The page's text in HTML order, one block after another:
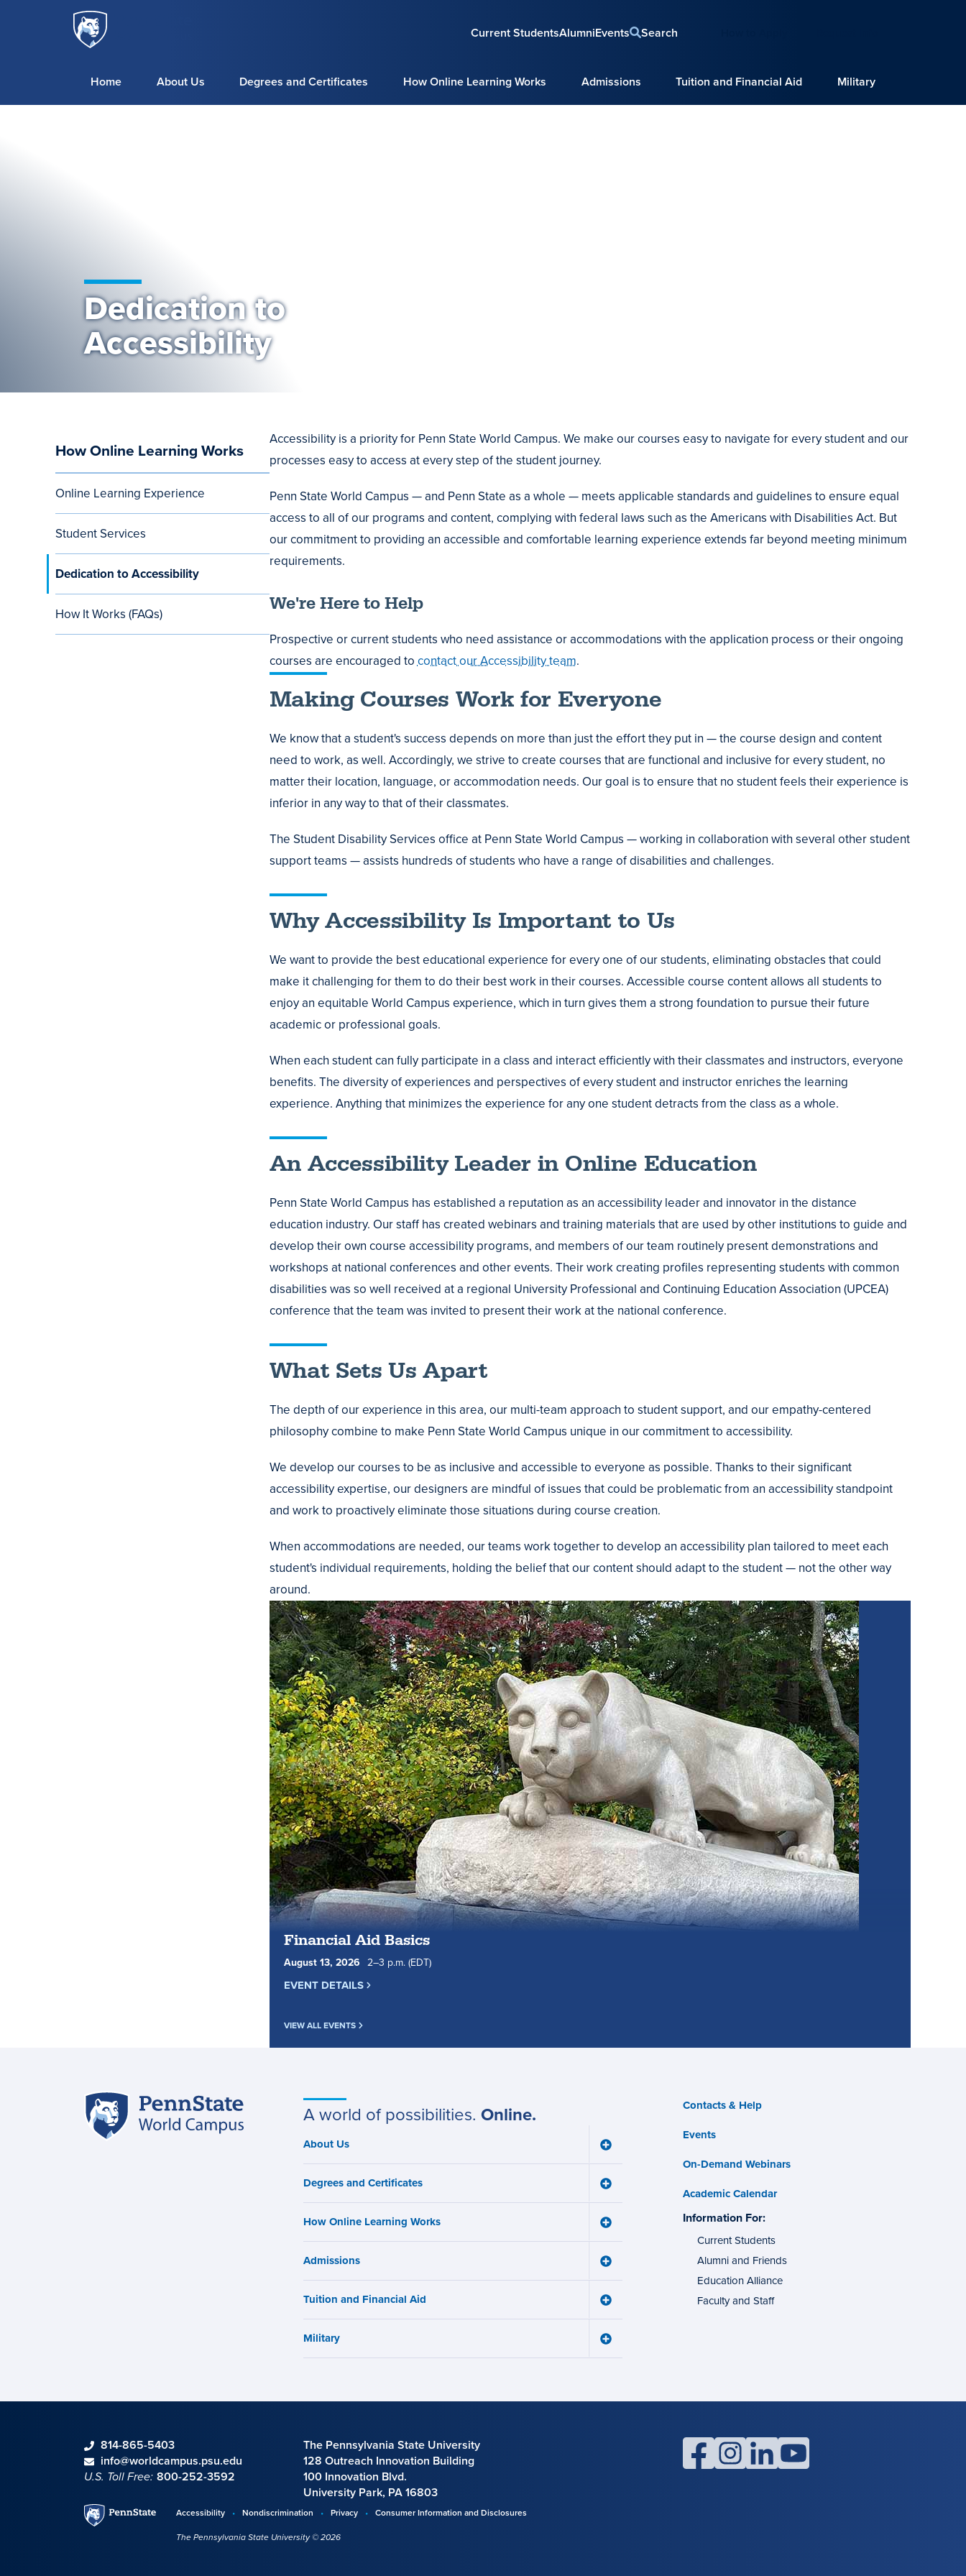
Skip to main content
Campus
Current StudentsAlumniEvents Search
Home About Us Degrees and Certificates How Online Learning Works Admissions Tuition and Financial Aid Military
Dedication to
Accessibility
Accessibility is a priority for Penn State World Campus. We make our courses easy to navigate for every student and our
processes easy to access at every step of the student journey.
Penn State World Campus — and Penn State as a whole — meets applicable standards and guidelines to ensure equal
access to all of our programs and content, complying with federal laws such as the Americans with Disabilities Act. But
our commitment to providing an accessible and comfortable learning experience extends far beyond meeting minimum
requirements.
We're Here to Help
Prospective or current students who need assistance or accommodations with the application process or their ongoing
courses are encouraged tocontact our Accessibility team.
Making Courses Work for Everyone
We know that a student's success depends on more than just the effort they put in — the course design and content
need to work, as well. Accordingly, we strive to create courses that are functional and inclusive for every student, no
matter their location, language, or accommodation needs. Our goal is to ensure that no student feels their experience is
inferior in any way to that of their classmates.
The Student Disability Services office at Penn State World Campus — working in collaboration with several other student
support teams — assists hundreds of students who have a range of disabilities and challenges.
Why Accessibility Is Important to Us
We want to provide the best educational experience for every one of our students, eliminating obstacles that could
make it challenging for them to do their best work in their courses. Accessible course content allows all students to
enjoy an equitable World Campus experience, which in turn gives them a strong foundation to pursue their future
academic or professional goals.
When each student can fully participate in a class and interact efficiently with their classmates and instructors, everyone
benefits. The diversity of experiences and perspectives of every student and instructor enriches the learning
experience. Anything that minimizes the experience for any one student detracts from the class as a whole.
An Accessibility Leader in Online Education
Penn State World Campus has established a reputation as an accessibility leader and innovator in the distance
education industry. Our staff has created webinars and training materials that are used by other institutions to guide and
develop their own course accessibility programs, and members of our team routinely present demonstrations and
workshops at national conferences and other events. Their work creating profiles representing students with common
disabilities was so well received at a regional University Professional and Continuing Education Association (UPCEA)
conference that the team was invited to present their work at the national conference.
What Sets Us Apart
The depth of our experience in this area, our multi-team approach to student support, and our empathy-centered
philosophy combine to make Penn State World Campus unique in our commitment to accessibility.
We develop our courses to be as inclusive and accessible to everyone as possible. Thanks to their significant
accessibility expertise, our designers are mindful of issues that could be problematic from an accessibility standpoint
and work to proactively eliminate those situations during course creation.
When accommodations are needed, our teams work together to develop an accessibility plan tailored to meet each
student's individual requirements, holding the belief that our content should adapt to the student — not the other way
around.
Financial Aid Basics
August 13, 2026 2to
–3 p.m. (EDT)
EVENT DETAILS
VIEW ALL EVENTS
Main
navigation
How Online Learning Works
Online Learning Experience
Student Services
Dedication to Accessibility
How It Works (FAQs)
Site
navigation
A world of possibilities.Online.
Main
navigation
About Us
Toggle
menu
Degrees and Certificates
Toggle
Certificates
How Online Learning Works
Toggle
Learning
Admissions
Toggle
Tuition and Financial Aid
Toggle
Financial
Military
Toggle
Contacts & Help
Events
On-Demand Webinars
Academic Calendar
Information For:specific
groups
Current Students
Alumni and Friends
Education Alliance
Faculty and Staff
Contact information
phone814-865-5403
emailinfo@worldcampus.psu.edu
U.S. Toll Free: 800-252-3592
The Pennsylvania State University
128 Outreach Innovation Building
100 Innovation Blvd.
University Park, PA 16803
facebookinstagramlinkedinyoutube
Penn
State
Disclosures,
Accessibility Nondiscrimination Privacy Consumer Information and Disclosures
The Pennsylvania State University © 2026